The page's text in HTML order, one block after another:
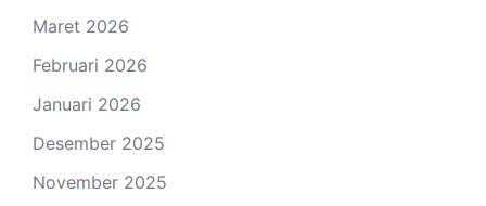
Maret 2026
Februari 2026
Januari 2026
Desember 2025
November 2025